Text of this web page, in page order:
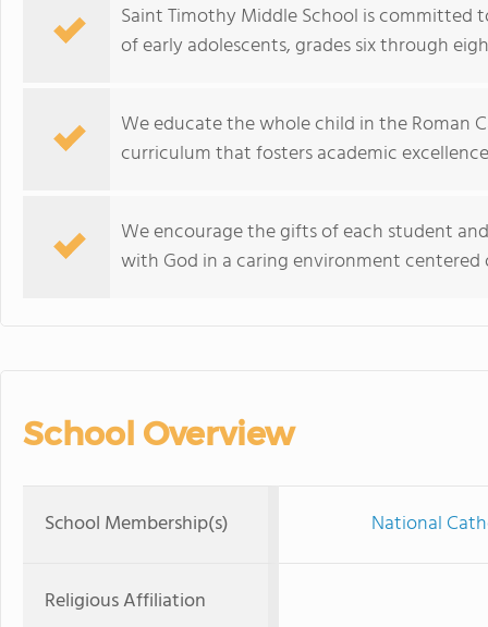
Saint Timothy Middle School is
of early adolescents, grades six through
We educate the whole child in the
curriculum that fosters academic
We encourage the gifts of each student
with God in a caring environment centered
School Overview
School Membership(s) National
Religious Affiliation